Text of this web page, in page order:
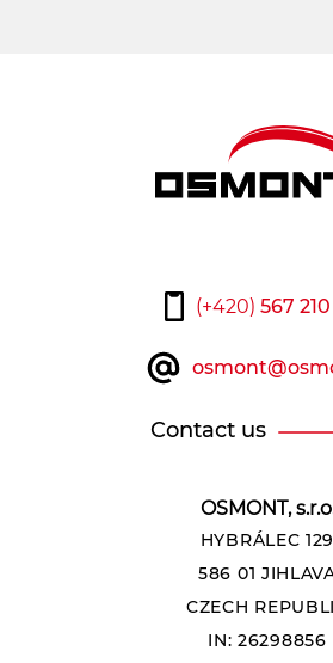
OSMONT,
HYBRÁLEC 129
586 01
CZECH
IN: 26298856
(+420) 567
Contact us